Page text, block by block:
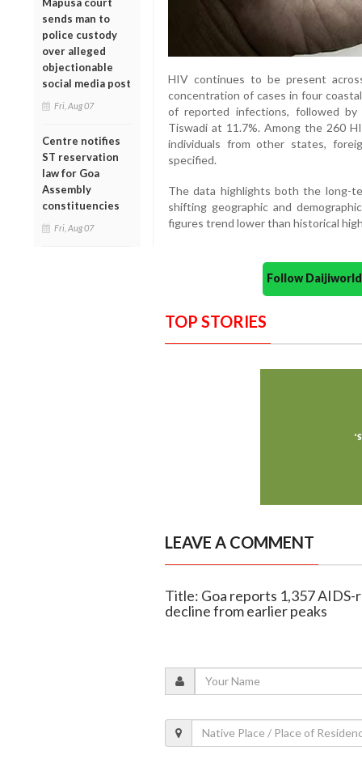
sends man to
police custody
over alleged
objectionable
social media post
Fri, Aug 07
Centre notifies
ST reservation
law for Goa
Assembly
constituencies
Fri, Aug 07
HIV continues to be present
concentration of cases in four
of reported infections, followed by
Tiswadi at 11.7%. Among the 260
individuals from other states,
specified.
The data highlights both the long-
shifting geographic and
figures trend lower than historical
Follow
TOP STORIES
LEAVE A COMMENT
Title: Goa reports 1,357
decline from earlier peaks